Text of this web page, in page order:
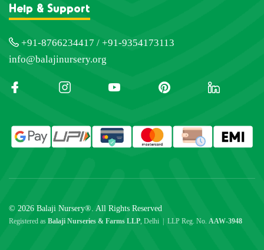
Help & Support
+91-8766234417 / +91-9354173113
info@balajinursery.org
© 2026 Balaji Nursery®. All Rights Reserved
Registered as Balaji Nurseries & Farms LLP , Delhi | LLP Reg. No. AAW-3948